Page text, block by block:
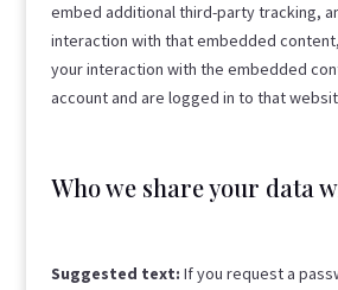
embed additional third-party tracking,
interaction with that embedded
your interaction with the embedded
account and are logged in to that
Who we share your data
Suggested text: If you request a